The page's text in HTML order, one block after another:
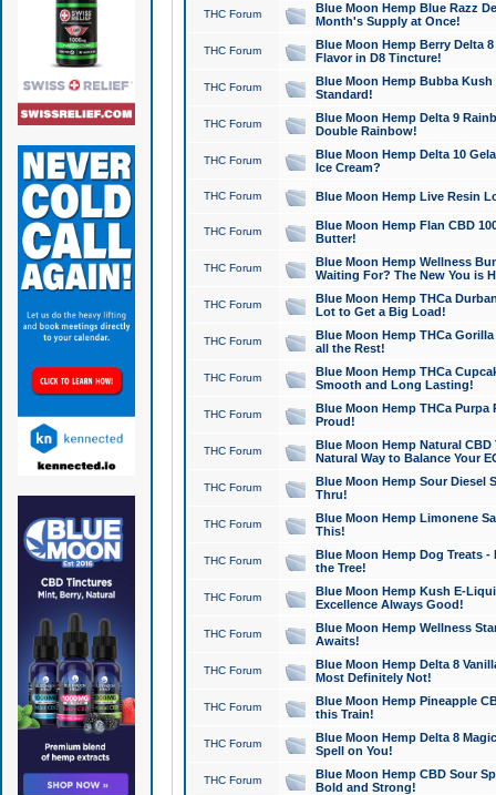
THC Forum
Blue Moon Hemp Blue Razz
Month's Supply at Once!
THC Forum
Blue Moon Hemp Berry Delta
Flavor in D8 Tincture!
THC Forum
Blue Moon Hemp Bubba
Standard!
THC Forum
Blue Moon Hemp Delta 9
Double Rainbow!
THC Forum
Blue Moon Hemp Delta 10
Ice Cream?
THC Forum Blue Moon Hemp Live Resin
THC Forum
Blue Moon Hemp Flan CBD
Butter!
THC Forum
Blue Moon Hemp Wellness
Waiting For? The New You is
THC Forum
Blue Moon Hemp THCa
Lot to Get a Big Load!
THC Forum
Blue Moon Hemp THCa
all the Rest!
THC Forum
Blue Moon Hemp THCa
Smooth and Long Lasting!
THC Forum
Blue Moon Hemp THCa Purpa
Proud!
THC Forum
Blue Moon Hemp Natural
Natural Way to Balance Your
THC Forum
Blue Moon Hemp Sour Diesel
Thru!
THC Forum
Blue Moon Hemp Limonene
This!
THC Forum
Blue Moon Hemp Dog Treats -
the Tree!
THC Forum
Blue Moon Hemp Kush E-
Excellence Always Good!
THC Forum
Blue Moon Hemp Wellness
Awaits!
THC Forum
Blue Moon Hemp Delta 8
Most Definitely Not!
THC Forum
Blue Moon Hemp Pineapple
this Train!
THC Forum
Blue Moon Hemp Delta 8
Spell on You!
THC Forum
Blue Moon Hemp CBD Sour
Bold and Strong!